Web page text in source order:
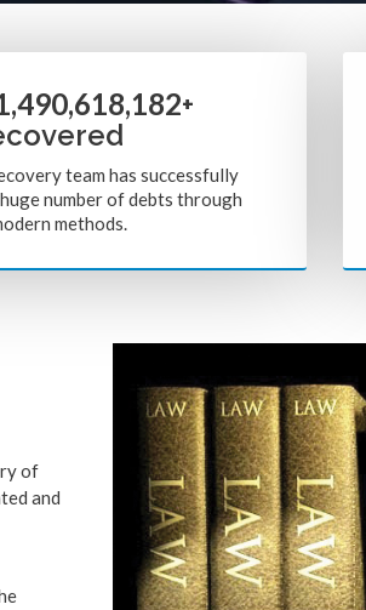
+
team has successfully
number of debts through
methods.
of
and